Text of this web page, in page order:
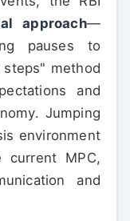
approach—
pauses to
steps" method
and
Jumping
environment
current MPC,
and